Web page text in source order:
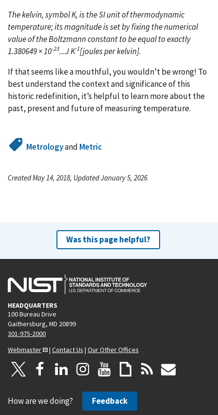
The kelvin, symbol K, is the SI unit of thermodynamic
temperature; its magnitude is set by fixing the numerical
value of the Boltzmann constant to be equal to exactly
1.380649 × 10-23...J K-1[joules per kelvin].
If that seems like a mouthful, you wouldn’t be wrong! To
best understand the context and significance of this
historic redefinition, it’s helpful to learn more about the
past, present and future of measuring temperature.
Metrologyand Metric
Created May 14, 2018, Updated January 5, 2026
Was this page helpful?
HEADQUARTERS
100 Bureau Drive
Gaithersburg, MD 20899
301-975-2000
Webmaster
| Contact Us | Our Other Offices
How are we doing? Feedback